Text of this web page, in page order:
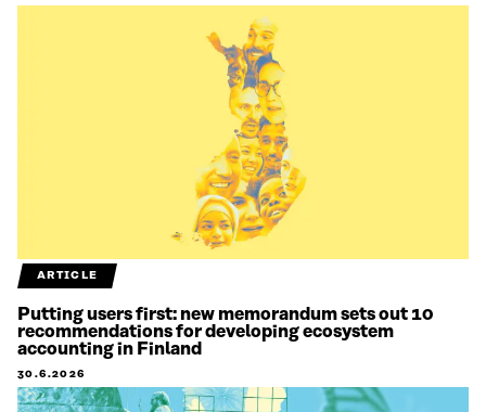
ARTICLE
Putting users first: new memorandum sets out 10
recommendations for developing ecosystem
accounting in Finland
30.6.2026